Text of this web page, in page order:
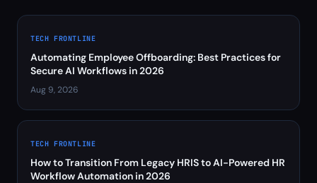
TECH FRONTLINE
Automating Employee Offboarding: Best Practices for
Secure AI Workflows in 2026
Aug 9, 2026
TECH FRONTLINE
How to Transition From Legacy HRIS to AI-Powered HR
Workflow Automation in 2026